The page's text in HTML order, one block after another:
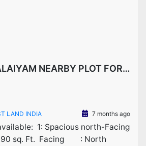
TNJ REDDIPALAIYAM NEARBY PLOT FOR SALE!
LAND INDIA
7 months ago
1: Spacious north-Facing
sq. Ft. ‌ Facing : North